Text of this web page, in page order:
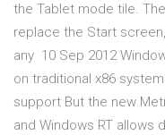
the Tablet mode tile.
replace the Start
any 10 Sep 2012
on traditional x86
support But the new
and Windows RT